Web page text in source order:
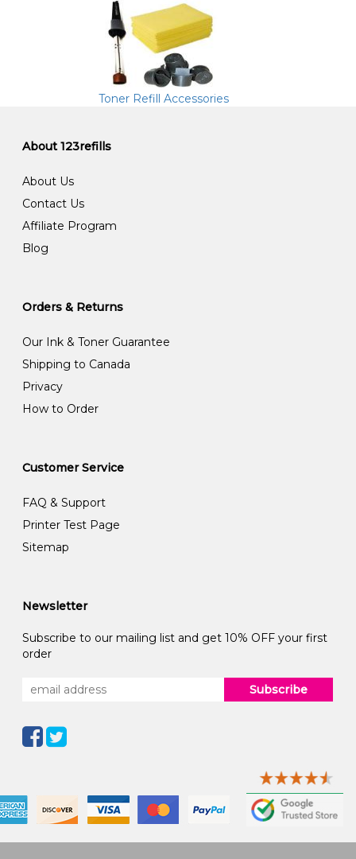
Toner Refill Accessories
About 123refills
About Us
Contact Us
Affiliate Program
Blog
Orders & Returns
Our Ink & Toner Guarantee
Shipping to Canada
Privacy
How to Order
Customer Service
FAQ & Support
Printer Test Page
Sitemap
Newsletter
Subscribe to our mailing list and get 10% OFF your first
order
Subscribe